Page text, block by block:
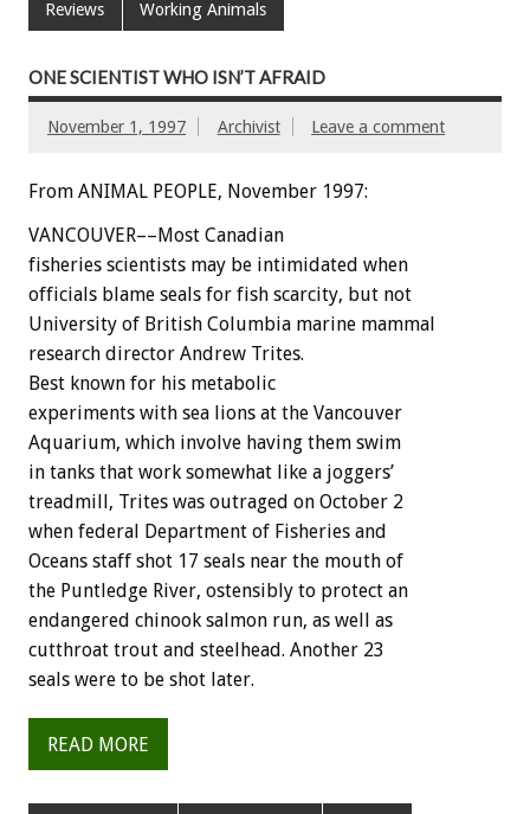
Reviews Working Animals
ONE SCIENTIST WHO ISN’T AFRAID
November 1, 1997 Archivist Leave a comment
From ANIMAL PEOPLE, November 1997:
VANCOUVER––Most Canadian
fisheries scientists may be intimidated when
officials blame seals for fish scarcity, but not
University of British Columbia marine mammal
research director Andrew Trites.
Best known for his metabolic
experiments with sea lions at the Vancouver
Aquarium, which involve having them swim
in tanks that work somewhat like a joggers’
treadmill, Trites was outraged on October 2
when federal Department of Fisheries and
Oceans staff shot 17 seals near the mouth of
the Puntledge River, ostensibly to protect an
endangered chinook salmon run, as well as
cutthroat trout and steelhead. Another 23
seals were to be shot later.
READ MORE